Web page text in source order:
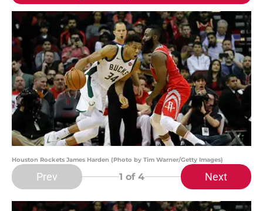
Houston Rockets James Harden (Photo by Tim Warner/Getty Images)
Prev 1 of 4 Next